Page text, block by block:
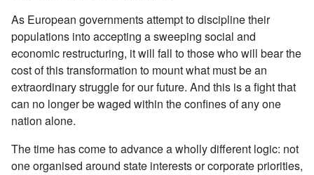
As European governments attempt to discipline their
populations into accepting a sweeping social and
economic restructuring, it will fall to those who will bear the
cost of this transformation to mount what must be an
extraordinary struggle for our future. And this is a fight that
can no longer be waged within the confines of any one
nation alone.
The time has come to advance a wholly different logic: not
one organised around state interests or corporate priorities,